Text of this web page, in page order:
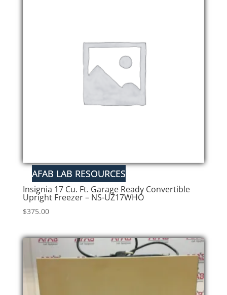
Insignia 17 Cu. Ft. Garage Ready Convertible
Upright Freezer – NS-UZ17WHO
$375.00